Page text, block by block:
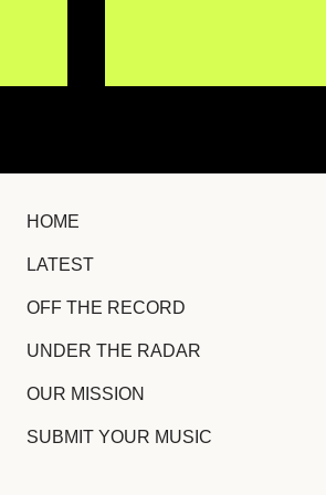
Unfiltered, and
Weird: My Son The
Break Down the
Glamours
HOME
LATEST
OFF THE RECORD
UNDER THE RADAR
OUR MISSION
SUBMIT YOUR MUSIC